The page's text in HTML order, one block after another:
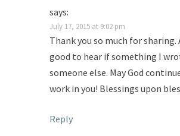
says:
July 17, 2015 at 9:02 pm
Thank you so much for sharing.
good to hear if something I
someone else. May God
work in you! Blessings upon
Reply